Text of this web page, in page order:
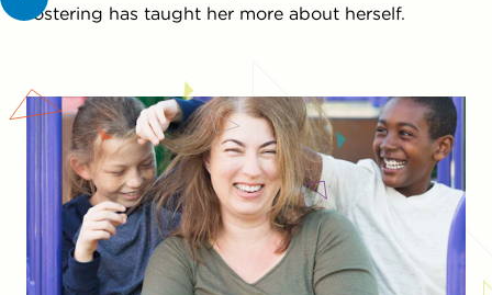
fostering has taught her more about herself.